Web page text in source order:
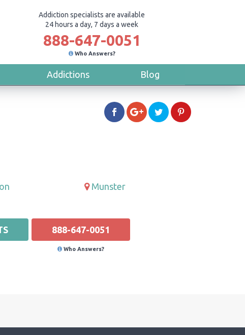
Addiction specialists are available
24 hours a day, 7 days a week
888-647-0051
Who Answers?
Addictions Blog
Munster
888-647-0051
Who Answers?